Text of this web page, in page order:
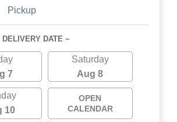
Pickup
DATE ~
7
Saturday
Aug 8
10
OPEN
CALENDAR